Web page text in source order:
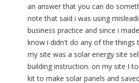
an answer that you can do
note that said i was using
business practice and since i
know i didn't do any of the things
my site was a solar energy site
building instruction. on my site I
kit to make solar panels and